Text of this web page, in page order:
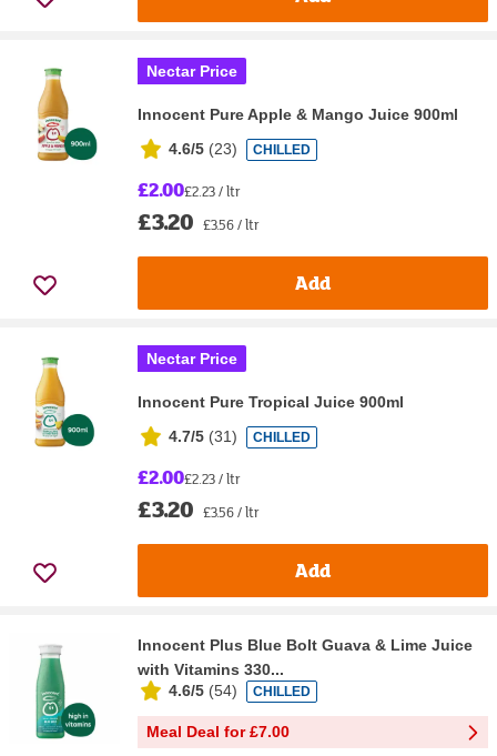
Nectar Price
Innocent Pure Apple & Mango Juice 900ml
4.6/5 (23) CHILLED
£2.00£2.23 / ltr
£3.20 £3.56 / ltr
Add
Nectar Price
Innocent Pure Tropical Juice 900ml
4.7/5 (31) CHILLED
£2.00£2.23 / ltr
£3.20 £3.56 / ltr
Add
Innocent Plus Blue Bolt Guava & Lime Juice
with Vitamins 330...
4.6/5 (54) CHILLED
Meal Deal for £7.00